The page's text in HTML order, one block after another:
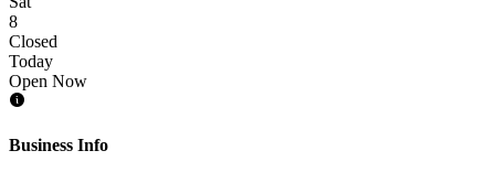
8
Closed
Today
Open Now
Business Info